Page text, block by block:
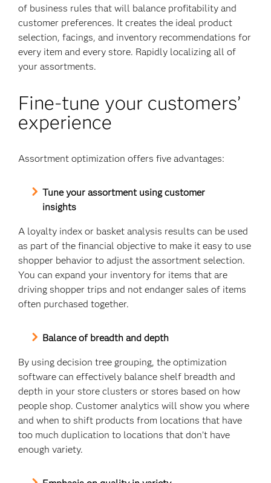
of business rules that will balance profitability and
customer preferences. It creates the ideal product
selection, facings, and inventory recommendations for
every item and every store. Rapidly localizing all of
your assortments.
Fine-tune your customers’
experience
Assortment optimization offers five advantages:
Tune your assortment using customer
insights
A loyalty index or basket analysis results can be used
as part of the financial objective to make it easy to use
shopper behavior to adjust the assortment selection.
You can expand your inventory for items that are
driving shopper trips and not endanger sales of items
often purchased together.
Balance of breadth and depth
By using decision tree grouping, the optimization
software can effectively balance shelf breadth and
depth in your store clusters or stores based on how
people shop. Customer analytics will show you where
and when to shift products from locations that have
too much duplication to locations that don’t have
enough variety.